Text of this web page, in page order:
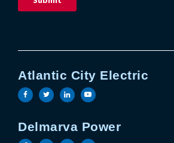
Atlantic City Electric
Visit the Atlantic City Electric
Visit the Atlantic City
Visit the Atlantic
Visit the Atlantic
Delmarva Power